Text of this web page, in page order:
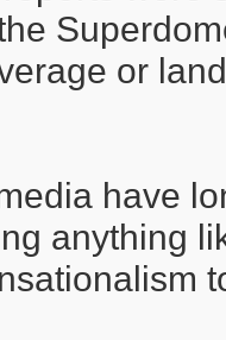
or
have
anything